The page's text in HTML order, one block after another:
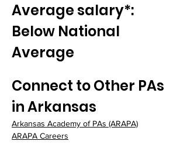
Average salary*:
Below National
Average
Connect to Other PAs
in Arkansas
Arkansas Academy of PAs (ARAPA)
ARAPA Careers